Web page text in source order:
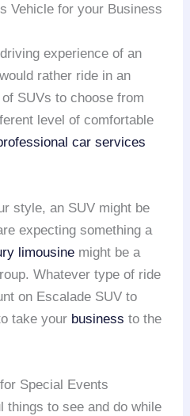
Vehicle for your Business
experience of an
rather ride in an
SUVs to choose from
level of comfortable
car services
style, an SUV might be
expecting something a
limousine might be a
Whatever type of ride
on Escalade SUV to
take your business to the
Special Events
things to see and do while